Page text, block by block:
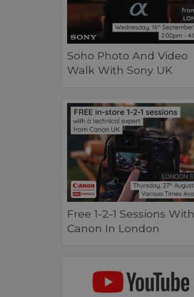
Soho Photo And Video
Walk With Sony UK
Free 1-2-1 Sessions With
Canon In London